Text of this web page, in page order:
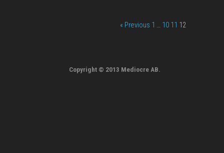
« Previous 1 … 10 11 12
Copyright © 2013 Mediocre AB.